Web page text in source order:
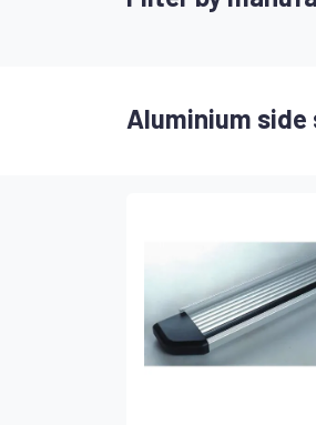
Aluminium side